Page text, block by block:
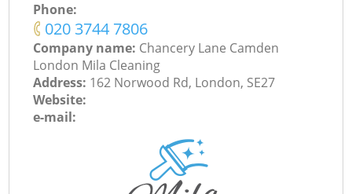
Phone:
‎020 3744 7806
Company name: Chancery Lane Camden
London Mila Cleaning
Address: 162 Norwood Rd, London, SE27
Website:
e-mail: